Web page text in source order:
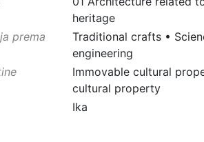
heritage
prema
Traditional crafts•
engineering
Immovable cultural
cultural property
Ika